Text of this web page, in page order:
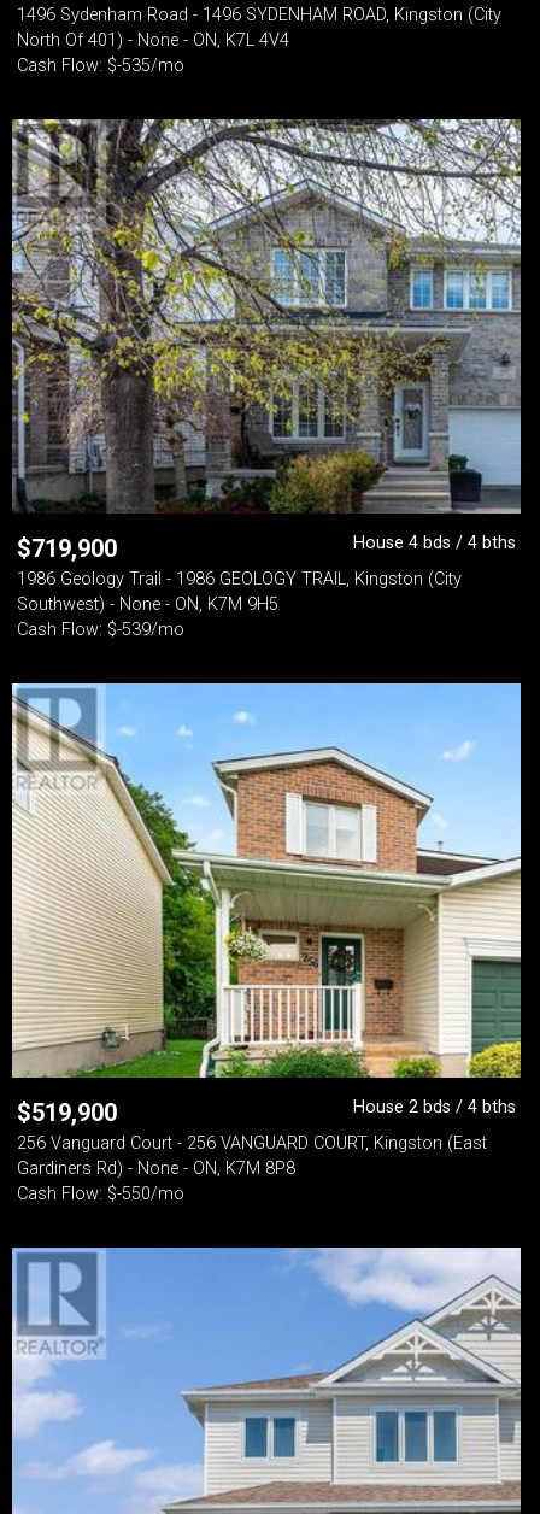
1496 Sydenham Road - 1496 SYDENHAM ROAD, Kingston (City
North Of 401) - None - ON, K7L 4V4
Cash Flow: $-535/mo
$719,900
House 4 bds / 4 bths
1986 Geology Trail - 1986 GEOLOGY TRAIL, Kingston (City
Southwest) - None - ON, K7M 9H5
Cash Flow: $-539/mo
$519,900
House 2 bds / 4 bths
256 Vanguard Court - 256 VANGUARD COURT, Kingston (East
Gardiners Rd) - None - ON, K7M 8P8
Cash Flow: $-550/mo